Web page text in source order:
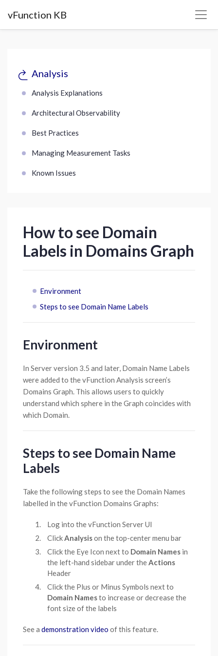
vFunction KB
Analysis
Analysis Explanations
Architectural Observability
Best Practices
Managing Measurement Tasks
Known Issues
How to see Domain
Labels in Domains Graph
Environment
Steps to see Domain Name Labels
Environment
In Server version 3.5 and later, Domain Name Labels
were added to the vFunction Analysis screen’s
Domains Graph. This allows users to quickly
understand which sphere in the Graph coincides with
which Domain.
Steps to see Domain Name
Labels
Take the following steps to see the Domain Names
labelled in the vFunction Domains Graphs:
Log into the vFunction Server UI
ClickAnalysison the top-center menu bar
Click the Eye Icon next to Domain Names in
the left-hand sidebar under theActions
Header
Click the Plus or Minus Symbols next to
Domain Namesto increase or decrease the
font size of the labels
See a demonstration video of this feature.